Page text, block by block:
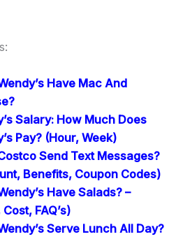
Have Mac And
Salary: How Much Does
Pay? (Hour, Week)
Send Text Messages?
Benefits, Coupon Codes)
Have Salads? –
FAQ’s)
Serve Lunch All Day?